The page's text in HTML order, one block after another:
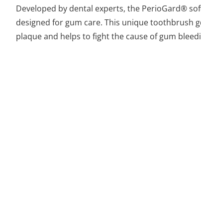
Developed by dental experts, the PerioGard®
designed for gum care. This unique toothbrush
plaque and helps to fight the cause of gum